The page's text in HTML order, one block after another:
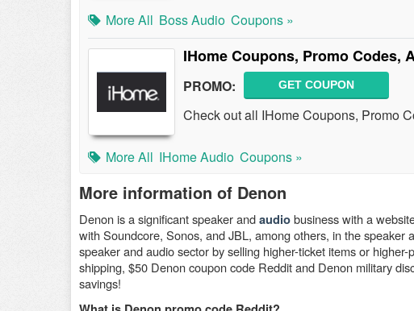
More All Boss Audio Coupons »
IHome Coupons, Promo Codes,
PROMO: GET COUPON
Check out all IHome Coupons, Promo
More All IHome Audio Coupons »
More information of Denon
Denon is a significant speaker andaudiobusiness with a
with Soundcore, Sonos, and JBL, among others, in the
speaker and audio sector by selling higher-ticket items or
shipping, $50 Denon coupon code Reddit and Denon military
savings!